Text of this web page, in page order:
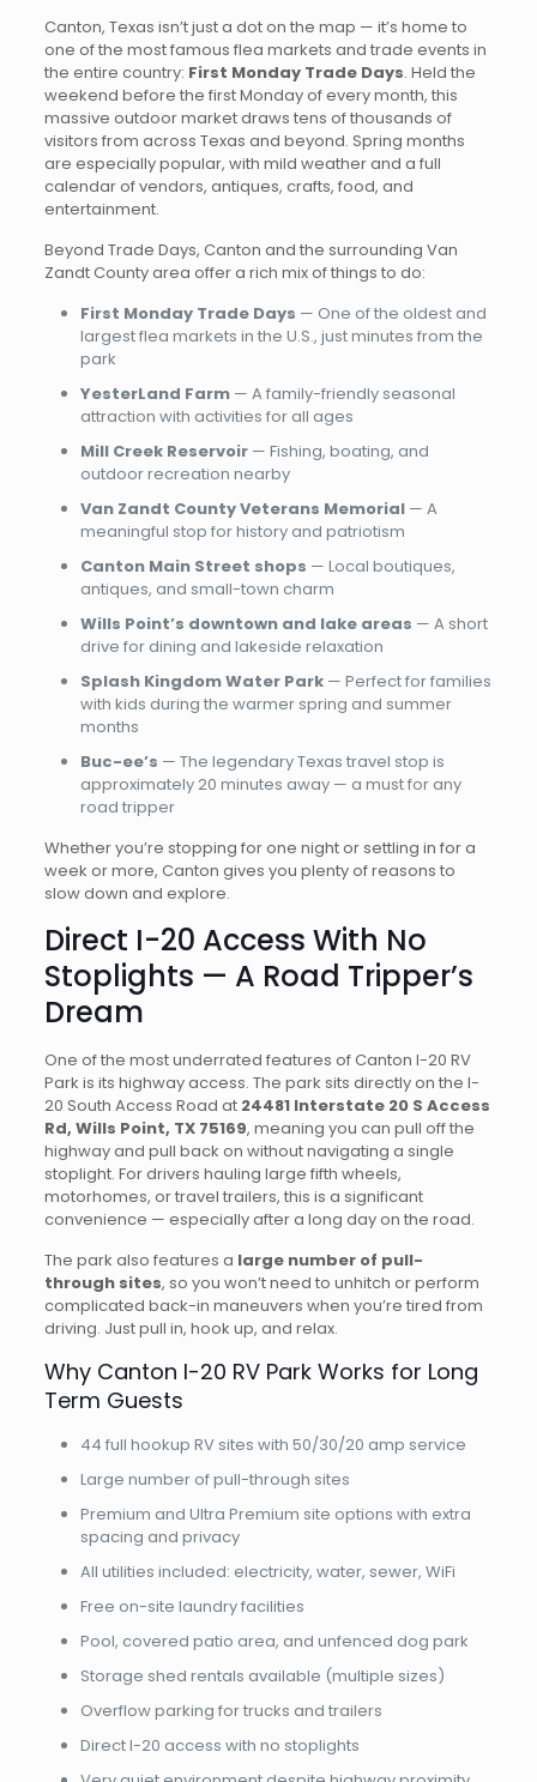
Canton, Texas isn’t just a dot on the map — it’s home to
one of the most famous flea markets and trade events in
the entire country: First Monday Trade Days. Held the
weekend before the first Monday of every month, this
massive outdoor market draws tens of thousands of
visitors from across Texas and beyond. Spring months
are especially popular, with mild weather and a full
calendar of vendors, antiques, crafts, food, and
entertainment.
Beyond Trade Days, Canton and the surrounding Van
Zandt County area offer a rich mix of things to do:
First Monday Trade Days — One of the oldest and
largest flea markets in the U.S., just minutes from the
park
YesterLand Farm— A family-friendly seasonal
attraction with activities for all ages
Mill Creek Reservoir— Fishing, boating, and
outdoor recreation nearby
Van Zandt County Veterans Memorial— A
meaningful stop for history and patriotism
Canton Main Street shops — Local boutiques,
antiques, and small-town charm
Wills Point’s downtown and lake areas — A short
drive for dining and lakeside relaxation
Splash Kingdom Water Park— Perfect for families
with kids during the warmer spring and summer
months
Buc-ee’s — The legendary Texas travel stop is
approximately 20 minutes away — a must for any
road tripper
Whether you’re stopping for one night or settling in for a
week or more, Canton gives you plenty of reasons to
slow down and explore.
Direct I-20 Access With No
Stoplights — A Road Tripper’s
Dream
One of the most underrated features of Canton I-20 RV
Park is its highway access. The park sits directly on the I-
20 South Access Road at 24481 Interstate 20 S Access
Rd, Wills Point, TX 75169, meaning you can pull off the
highway and pull back on without navigating a single
stoplight. For drivers hauling large fifth wheels,
motorhomes, or travel trailers, this is a significant
convenience — especially after a long day on the road.
The park also features a large number of pull-
through sites, so you won’t need to unhitch or perform
complicated back-in maneuvers when you’re tired from
driving. Just pull in, hook up, and relax.
Why Canton I-20 RV Park Works for Long
Term Guests
44 full hookup RV sites with 50/30/20 amp service
Large number of pull-through sites
Premium and Ultra Premium site options with extra
spacing and privacy
All utilities included: electricity, water, sewer, WiFi
Free on-site laundry facilities
Pool, covered patio area, and unfenced dog park
Storage shed rentals available (multiple sizes)
Overflow parking for trucks and trailers
Direct I-20 access with no stoplights